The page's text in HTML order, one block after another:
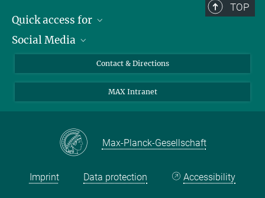
TOP
Quick access for
Journalists
School pupils & Teachers
Social Media
LinkedIn
Facebook
Contact & Directions
MAX Intranet
Max-Planck-Gesellschaft
Imprint Data protection Accessibility